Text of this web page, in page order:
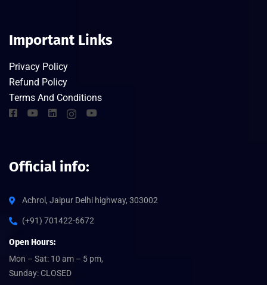
Important Links
Privacy Policy
Refund Policy
Terms And Conditions
Official info:
Achrol, Jaipur Delhi highway, 303002
(+91) 701422-6672
Open Hours:
Mon – Sat: 10 am – 5 pm,
Sunday: CLOSED